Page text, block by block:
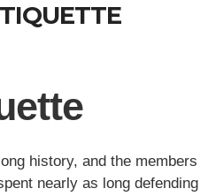
history, and the members
nearly as long defending